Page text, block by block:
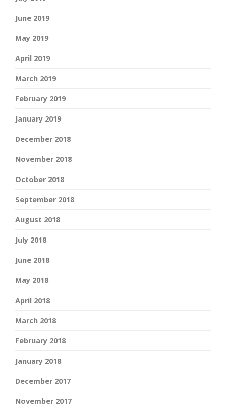
June 2019
May 2019
April 2019
March 2019
February 2019
January 2019
December 2018
November 2018
October 2018
September 2018
August 2018
July 2018
June 2018
May 2018
April 2018
March 2018
February 2018
January 2018
December 2017
November 2017